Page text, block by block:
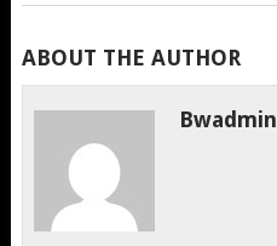
ABOUT THE AUTHOR
Bwadmin